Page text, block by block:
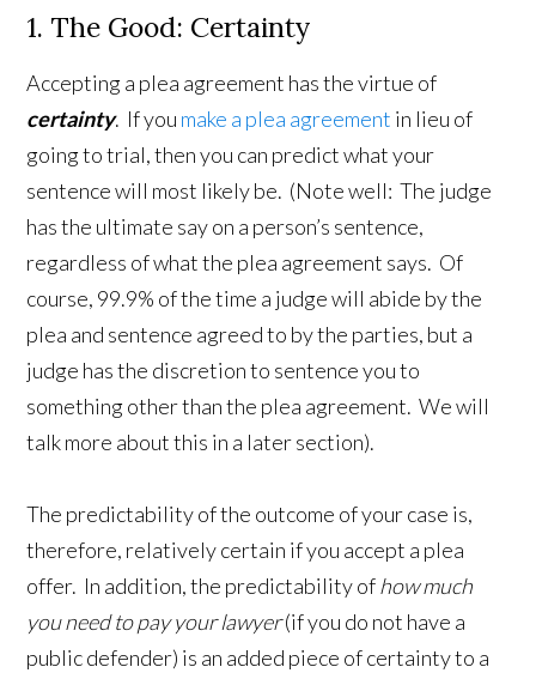
1. The Good: Certainty
Accepting a plea agreement has the virtue of
certainty. If you make a plea agreement in lieu of
going to trial, then you can predict what your
sentence will most likely be. (Note well: The judge
has the ultimate say on a person’s sentence,
regardless of what the plea agreement says. Of
course, 99.9% of the time a judge will abide by the
plea and sentence agreed to by the parties, but a
judge has the discretion to sentence you to
something other than the plea agreement. We will
talk more about this in a later section).
The predictability of the outcome of your case is,
therefore, relatively certain if you accept a plea
offer. In addition, the predictability ofhow much
you need to pay your lawyer(if you do not have a
public defender) is an added piece of certainty to a